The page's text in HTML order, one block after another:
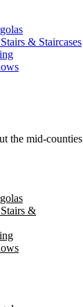
& Staircases
the mid-counties
&